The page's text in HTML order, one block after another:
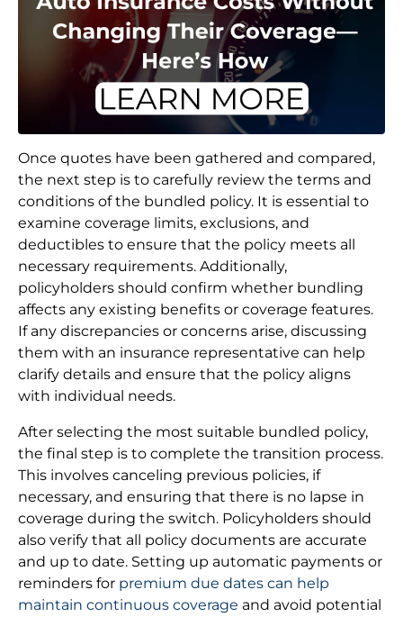
Once quotes have been gathered and compared,
the next step is to carefully review the terms and
conditions of the bundled policy. It is essential to
examine coverage limits, exclusions, and
deductibles to ensure that the policy meets all
necessary requirements. Additionally,
policyholders should confirm whether bundling
affects any existing benefits or coverage features.
If any discrepancies or concerns arise, discussing
them with an insurance representative can help
clarify details and ensure that the policy aligns
with individual needs.
After selecting the most suitable bundled policy,
the final step is to complete the transition process.
This involves canceling previous policies, if
necessary, and ensuring that there is no lapse in
coverage during the switch. Policyholders should
also verify that all policy documents are accurate
and up to date. Setting up automatic payments or
reminders for premium due dates can help
maintain continuous coverage and avoid potential